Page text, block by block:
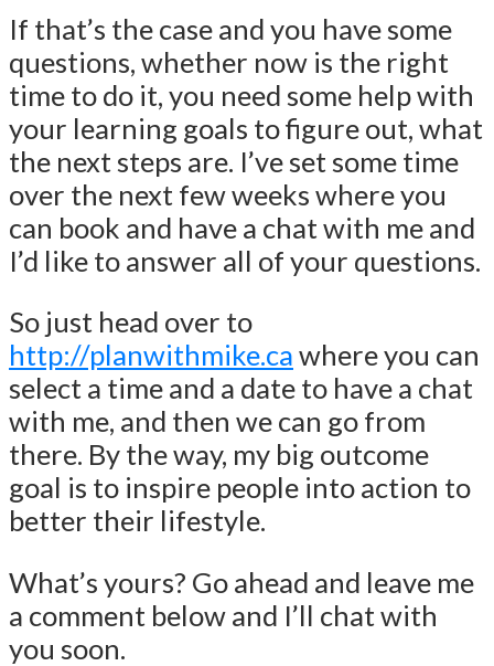
If that’s the case and you have some
questions, whether now is the right
time to do it, you need some help with
your learning goals to figure out, what
the next steps are. I’ve set some time
over the next few weeks where you
can book and have a chat with me and
I’d like to answer all of your questions.
So just head over to
http://planwithmike.ca where you can
select a time and a date to have a chat
with me, and then we can go from
there. By the way, my big outcome
goal is to inspire people into action to
better their lifestyle.
What’s yours? Go ahead and leave me
a comment below and I’ll chat with
you soon.